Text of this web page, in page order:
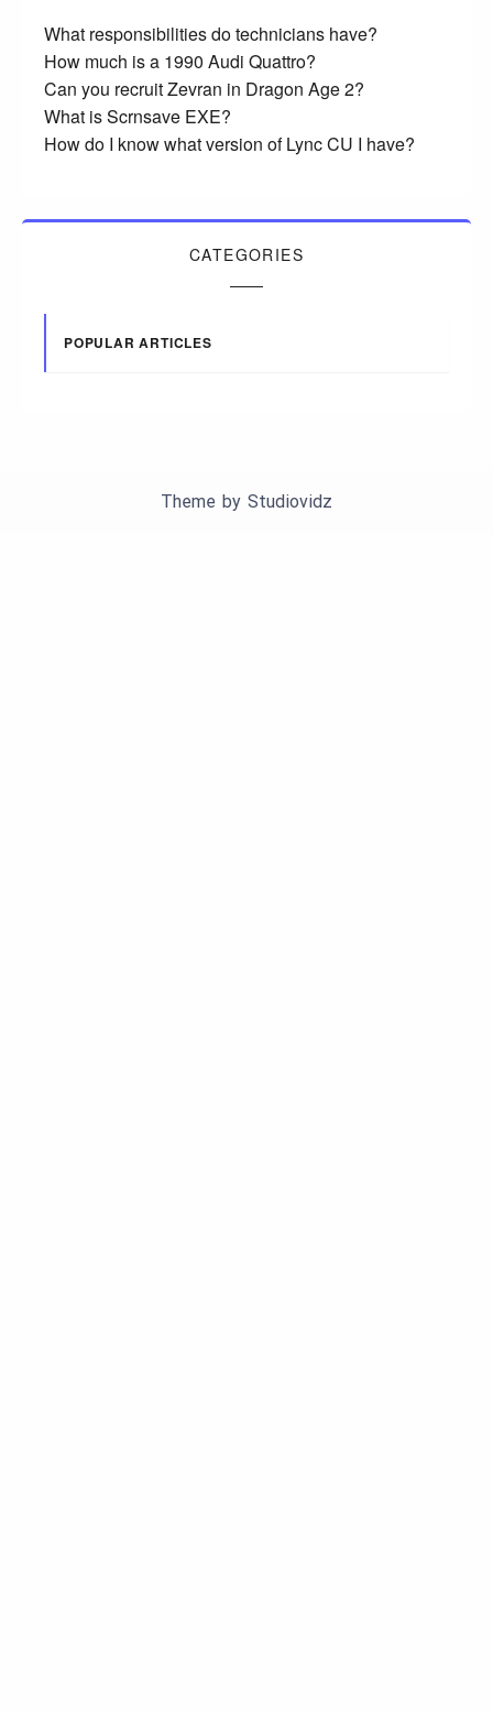
What responsibilities do technicians have?
How much is a 1990 Audi Quattro?
Can you recruit Zevran in Dragon Age 2?
What is Scrnsave EXE?
How do I know what version of Lync CU I have?
CATEGORIES
POPULAR ARTICLES
Theme by Studiovidz